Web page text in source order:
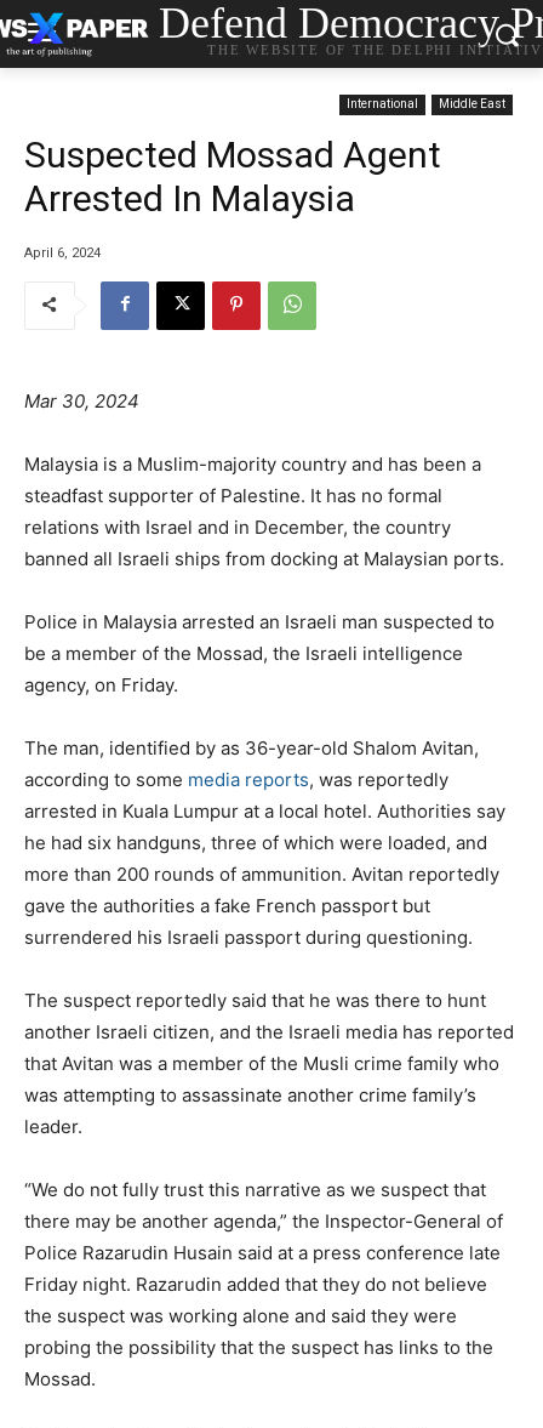
Defend Democracy
THE WEBSITE OF THE DELPHI
International Middle East
Suspected Mossad Agent
Arrested In Malaysia
April 6, 2024
Mar 30, 2024
Malaysia is a Muslim-majority country and has been a
steadfast supporter of Palestine. It has no formal
relations with Israel and in December, the country
banned all Israeli ships from docking at Malaysian ports.
Police in Malaysia arrested an Israeli man suspected to
be a member of the Mossad, the Israeli intelligence
agency, on Friday.
The man, identified by as 36-year-old Shalom Avitan,
according to some media reports, was reportedly
arrested in Kuala Lumpur at a local hotel. Authorities say
he had six handguns, three of which were loaded, and
more than 200 rounds of ammunition. Avitan reportedly
gave the authorities a fake French passport but
surrendered his Israeli passport during questioning.
The suspect reportedly said that he was there to hunt
another Israeli citizen, and the Israeli media has reported
that Avitan was a member of the Musli crime family who
was attempting to assassinate another crime family’s
leader.
“We do not fully trust this narrative as we suspect that
there may be another agenda,” the Inspector-General of
Police Razarudin Husain said at a press conference late
Friday night. Razarudin added that they do not believe
the suspect was working alone and said they were
probing the possibility that the suspect has links to the
Mossad.